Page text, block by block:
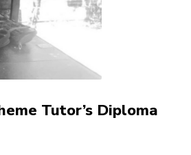
Tutor’s Diploma